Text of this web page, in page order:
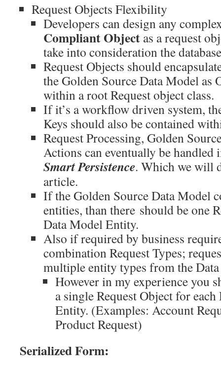
Request Objects Flexibility
Developers can design any
Compliant Object as a request
take into consideration the
Request Objects should
the Golden Source Data Model as
within a root Request object class.
If it’s a workflow driven system,
Keys should also be contained
Request Processing, Golden
Actions can eventually be handled
Smart Persistence. Which we will
article.
If the Golden Source Data Model
entities, than there should be one
Data Model Entity.
Also if required by business
combination Request Types;
multiple entity types from the
However in my experience you
a single Request Object for
Entity. (Examples: Account
Product Request)
Serialized Form: